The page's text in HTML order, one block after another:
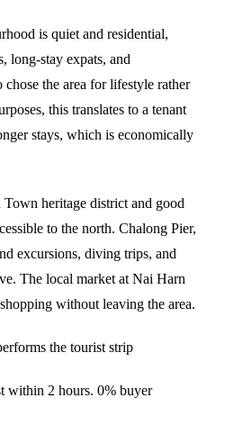
is quiet and residential,
long-stay expats, and
the area for lifestyle rather
this translates to a tenant
stays, which is economically
heritage district and good
to the north. Chalong Pier,
excursions, diving trips, and
The local market at Nai Harn
without leaving the area.
the tourist strip
within 2 hours. 0% buyer